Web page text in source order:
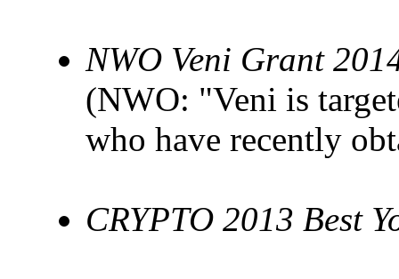
NWO Veni Grant
(NWO: "Veni is
who have recently
CRYPTO 2013 Best